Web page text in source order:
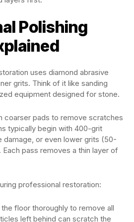
Polishing
uses diamond abrasive
grits. Think of it like sanding
equipment designed for stone.
coarser pads to remove scratches
typically begin with 400-grit
damage, or even lower grits (50-
pass removes a thin layer of
professional restoration:
floor thoroughly to remove all
left behind can scratch the